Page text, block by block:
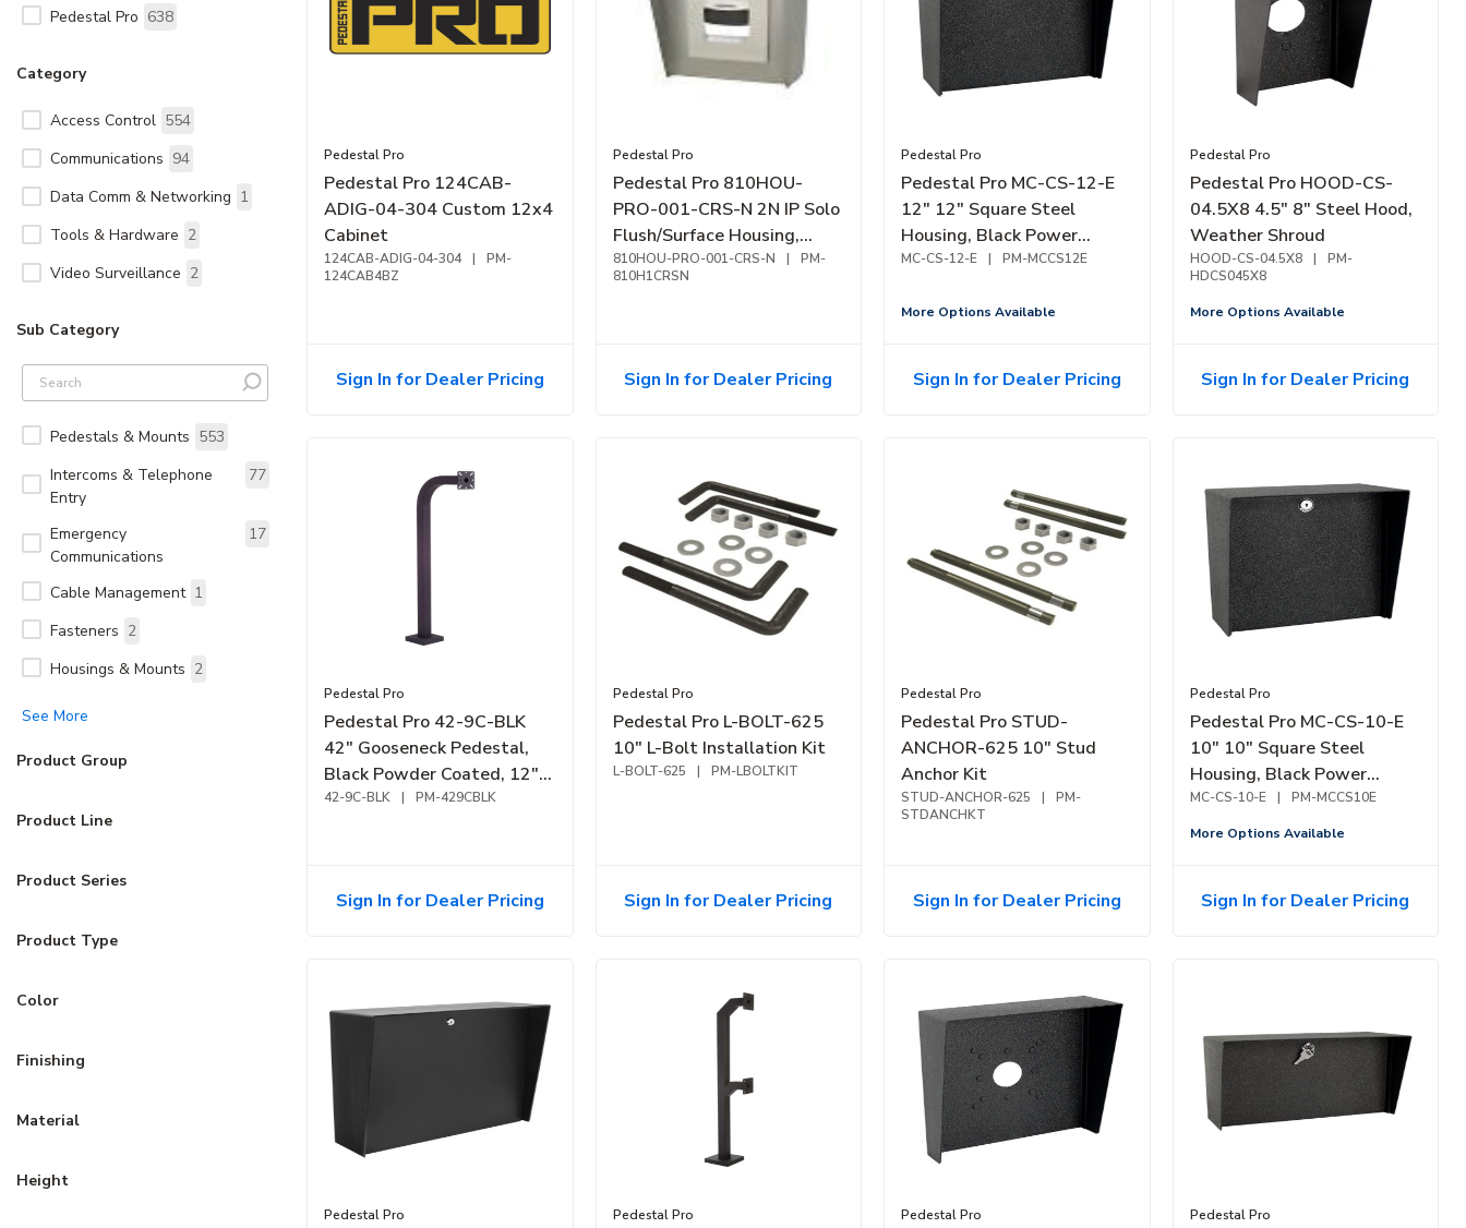
Pedestal Pro 638
Category
Access Control 554
Communications 94
Data Comm & Networking 1
Tools & Hardware 2
Video Surveillance 2
Sub Category
Pedestals & Mounts 553
Intercoms & Telephone
Entry
77
Emergency
Communications
17
Cable Management 1
Fasteners 2
Housings & Mounts 2
See More
Product Group
Product Line
Product Series
Product Type
Color
Finishing
Material
Height
Pedestal Pro
Pedestal Pro 124CAB-
ADIG-04-304 Custom 12x4
Cabinet
124CAB-ADIG-04-304 |
PM-
124CAB4BZ
Sign In for Dealer Pricing
Pedestal Pro
Pedestal Pro 810HOU-
PRO-001-CRS-N 2N IP Solo
Flush/Surface Housing,
8x10, Nickel Finish
810HOU-PRO-001-CRS-N |
PM-
810H1CRSN
Sign In for Dealer Pricing
Pedestal Pro
Pedestal Pro MC-CS-12-E
12" 12" Square Steel
Housing, Black Power
Coated
MC-CS-12-E | PM-MCCS12E
More Options Available
Sign In for Dealer Pricing
Pedestal Pro
Pedestal Pro HOOD-CS-
04.5X8 4.5" 8" Steel Hood,
Weather Shroud
HOOD-CS-04.5X8 |
PM-
HDCS045X8
More Options Available
Sign In for Dealer Pricing
Pedestal Pro
Pedestal Pro 42-9C-BLK
42" Gooseneck Pedestal,
Black Powder Coated, 12"
Neck Reach
42-9C-BLK | PM-429CBLK
Sign In for Dealer Pricing
Pedestal Pro
Pedestal Pro L-BOLT-625
10" L-Bolt Installation Kit
L-BOLT-625 | PM-LBOLTKIT
Sign In for Dealer Pricing
Pedestal Pro
Pedestal Pro STUD-
ANCHOR-625 10" Stud
Anchor Kit
STUD-ANCHOR-625 |
PM-
STDANCHKT
Sign In for Dealer Pricing
Pedestal Pro
Pedestal Pro MC-CS-10-E
10" 10" Square Steel
Housing, Black Power
Coated
MC-CS-10-E | PM-MCCS10E
More Options Available
Sign In for Dealer Pricing
Pedestal Pro Pedestal Pro Pedestal Pro Pedestal Pro